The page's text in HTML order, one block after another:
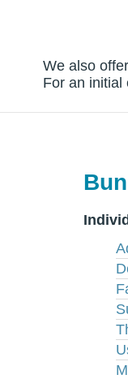
We also
For an